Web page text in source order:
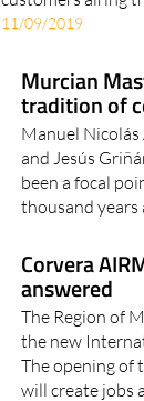
11/09/2019
Murcian
tradition of
Manuel Nicolás
and Jesús
been a focal
thousand years
Corvera
answered
The Region of
the new
The opening of
will create jobs